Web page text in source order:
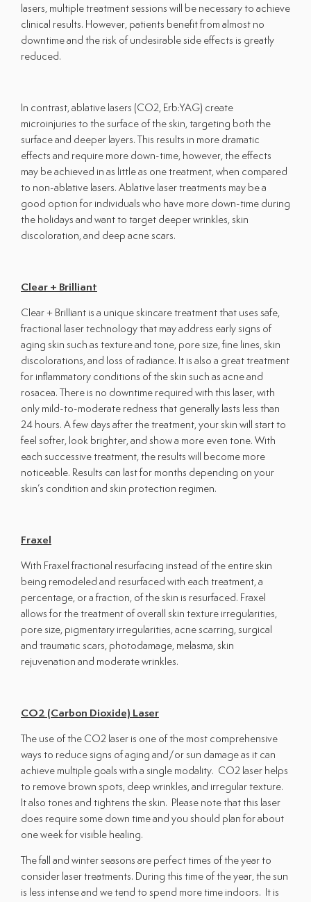
lasers, multiple treatment sessions will be necessary to achieve
clinical results. However, patients benefit from almost no
downtime and the risk of undesirable side effects is greatly
reduced.
In contrast, ablative lasers (CO2, Erb:YAG) create
microinjuries to the surface of the skin, targeting both the
surface and deeper layers. This results in more dramatic
effects and require more down-time, however, the effects
may be achieved in as little as one treatment, when compared
to non-ablative lasers. Ablative laser treatments may be a
good option for individuals who have more down-time during
the holidays and want to target deeper wrinkles, skin
discoloration, and deep acne scars.
Clear + Brilliant
Clear + Brilliant is a unique skincare treatment that uses safe,
fractional laser technology that may address early signs of
aging skin such as texture and tone, pore size, fine lines, skin
discolorations, and loss of radiance. It is also a great treatment
for inflammatory conditions of the skin such as acne and
rosacea. There is no downtime required with this laser, with
only mild-to-moderate redness that generally lasts less than
24 hours. A few days after the treatment, your skin will start to
feel softer, look brighter, and show a more even tone. With
each successive treatment, the results will become more
noticeable. Results can last for months depending on your
skin’s condition and skin protection regimen.
Fraxel
With Fraxel fractional resurfacing instead of the entire skin
being remodeled and resurfaced with each treatment, a
percentage, or a fraction, of the skin is resurfaced. Fraxel
allows for the treatment of overall skin texture irregularities,
pore size, pigmentary irregularities, acne scarring, surgical
and traumatic scars, photodamage, melasma, skin
rejuvenation and moderate wrinkles.
CO2 (Carbon Dioxide) Laser
The use of the CO2 laser is one of the most comprehensive
ways to reduce signs of aging and/or sun damage as it can
achieve multiple goals with a single modality. CO2 laser helps
to remove brown spots, deep wrinkles, and irregular texture.
It also tones and tightens the skin. Please note that this laser
does require some down time and you should plan for about
one week for visible healing.
The fall and winter seasons are perfect times of the year to
consider laser treatments. During this time of the year, the sun
is less intense and we tend to spend more time indoors. It is